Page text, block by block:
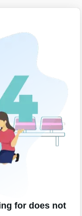
for does not